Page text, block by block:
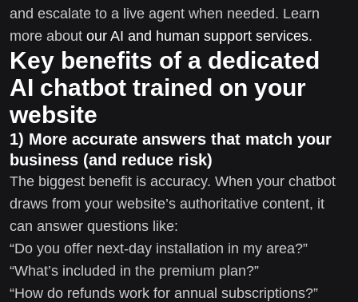
and escalate to a live agent when needed. Learn
more about our AI and human support services.
Key benefits of a dedicated
AI chatbot trained on your
website
1) More accurate answers that match your
business (and reduce risk)
The biggest benefit is accuracy. When your chatbot
draws from your website’s authoritative content, it
can answer questions like:
“Do you offer next-day installation in my area?”
“What’s included in the premium plan?”
“How do refunds work for annual subscriptions?”